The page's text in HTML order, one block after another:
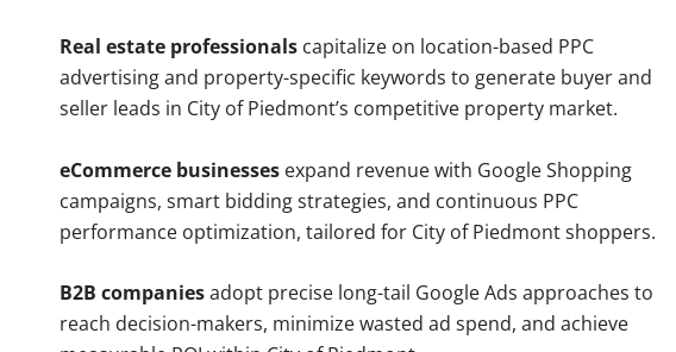
Real estate professionals capitalize on location-based PPC
advertising and property-specific keywords to generate buyer and
seller leads in City of Piedmont’s competitive property market.
eCommerce businesses expand revenue with Google Shopping
campaigns, smart bidding strategies, and continuous PPC
performance optimization, tailored for City of Piedmont shoppers.
B2B companiesadopt precise long-tail Google Ads approaches to
reach decision-makers, minimize wasted ad spend, and achieve